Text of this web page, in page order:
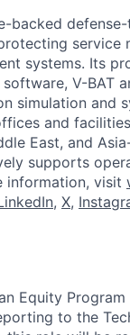
backed
service
systems. Its
V-BAT
simulation and
and
East, and
supports
information, visit
, X,
Equity
to the